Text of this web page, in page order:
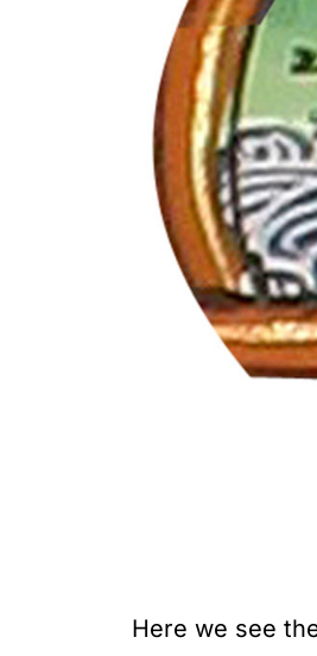
Here we see